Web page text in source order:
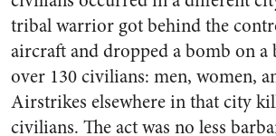
tribal warrior got behind the
aircraft and dropped a bomb on
over 130 civilians: men, women,
Airstrikes elsewhere in that city
civilians. The act was no less